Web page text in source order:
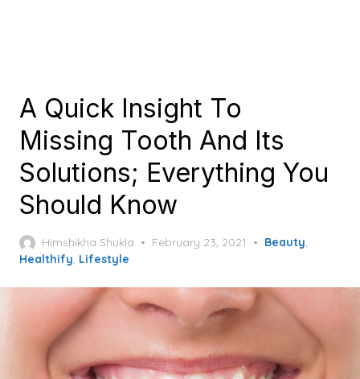
A Quick Insight To
Missing Tooth And Its
Solutions; Everything You
Should Know
Himshikha Shukla
Posted
February 23, 2021 Beauty,
Healthify, Lifestyle